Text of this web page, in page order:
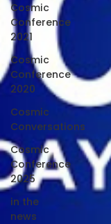
Cosmic
Conference
2021
Cosmic
Conference
2020
Cosmic
Conversations
Cosmic
Conference
2025
in the
news